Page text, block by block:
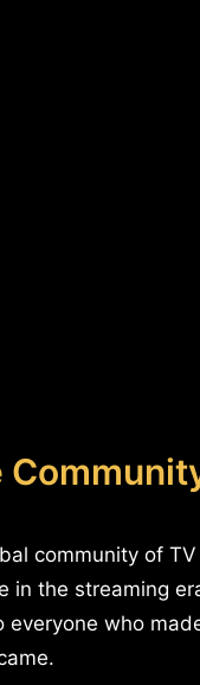
community of
in the streaming
everyone who